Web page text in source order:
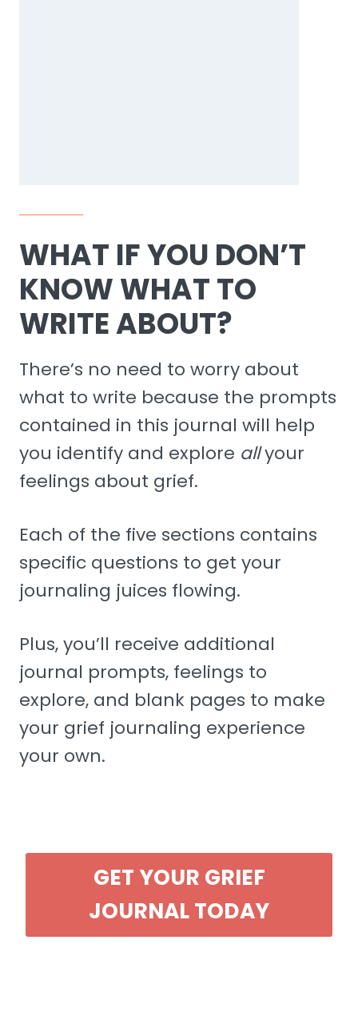
WHAT IF YOU DON’T
KNOW WHAT TO
WRITE ABOUT?
There’s no need to worry about
what to write because the prompts
contained in this journal will help
you identify and explore allyour
feelings about grief.
Each of the five sections contains
specific questions to get your
journaling juices flowing.
Plus, you’ll receive additional
journal prompts, feelings to
explore, and blank pages to make
your grief journaling experience
your own.
GET YOUR GRIEF
JOURNAL TODAY